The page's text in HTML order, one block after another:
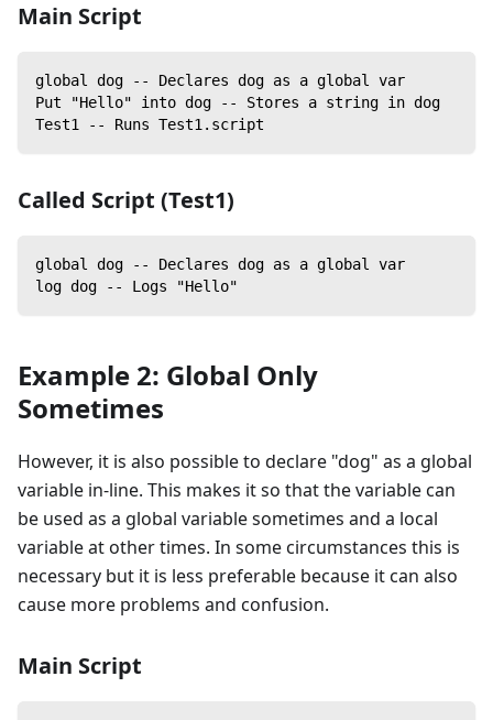
Main Script
global dog -- Declares dog as a global var
Put "Hello" into dog -- Stores a string in dog
Test1 -- Runs Test1.script
Called Script (Test1)
global dog -- Declares dog as a global var
log dog -- Logs "Hello"
Example 2: Global Only
Sometimes
However, it is also possible to declare "dog" as a global
variable in-line. This makes it so that the variable can
be used as a global variable sometimes and a local
variable at other times. In some circumstances this is
necessary but it is less preferable because it can also
cause more problems and confusion.
Main Script